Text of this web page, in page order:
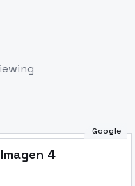
Google
Imagen 4